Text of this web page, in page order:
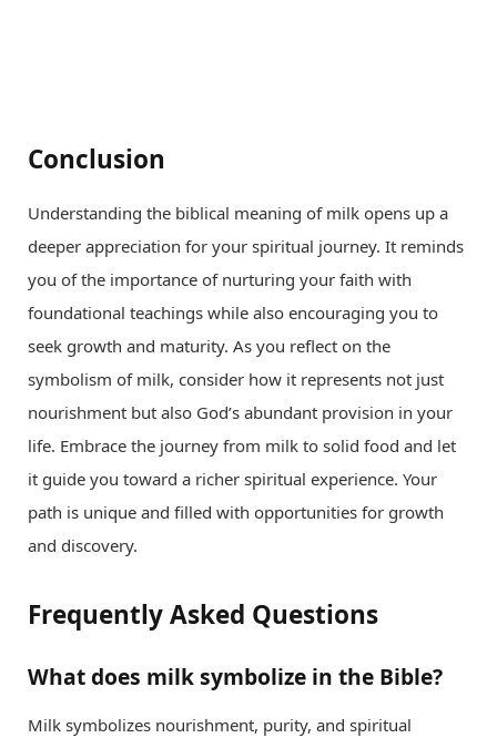
Conclusion
Understanding the biblical meaning of milk opens up a
deeper appreciation for your spiritual journey. It reminds
you of the importance of nurturing your faith with
foundational teachings while also encouraging you to
seek growth and maturity. As you reflect on the
symbolism of milk, consider how it represents not just
nourishment but also God’s abundant provision in your
life. Embrace the journey from milk to solid food and let
it guide you toward a richer spiritual experience. Your
path is unique and filled with opportunities for growth
and discovery.
Frequently Asked Questions
What does milk symbolize in the Bible?
Milk symbolizes nourishment, purity, and spiritual